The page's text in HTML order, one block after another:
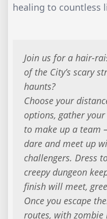
healing to countless
Join us for a hair-
of the City’s scary
haunts?
Choose your
options, gather
to make up a team
dare and meet up
challengers. Dress
creepy dungeon
finish will meet,
Once you escape
routes, with zombie